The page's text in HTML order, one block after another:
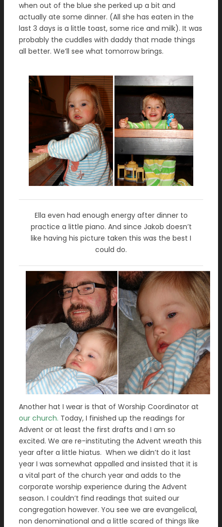
when out of the blue she perked up a bit and
actually ate some dinner. (All she has eaten in the
last 3 days is a little toast, some rice and milk). It was
probably the cuddles with daddy that made things
all better. We’ll see what tomorrow brings.
Ella even had enough energy after dinner to
practice a little piano. And since Jakob doesn’t
like having his picture taken this was the best I
could do.
Another hat I wear is that of Worship Coordinator at
our church. Today, I finished up the readings for
Advent or at least the first drafts and I am so
excited. We are re-instituting the Advent wreath this
year after a little hiatus. When we didn’t do it last
year I was somewhat appalled and insisted that it is
a vital part of the church year and adds to the
corporate worship experience during the Advent
season. I couldn’t find readings that suited our
congregation however. You see we are evangelical,
non denominational and a little scared of things like